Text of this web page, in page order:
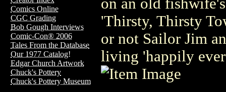
Comics Online
CGC Grading
Bob Gough Interviews
Comic-Con® 2006
Tales From the Database
Our 1977 Catalog!
Edgar Church Artwork
Chuck's Pottery
Chuck's Pottery Museum
'Thirsty, Thirsty
or not Sailor Jim
living 'happily